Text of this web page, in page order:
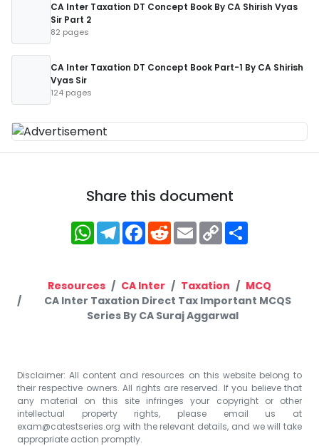
CA Inter Taxation DT Concept Book By CA Shirish Vyas
Sir Part 2
82 pages
CA Inter Taxation DT Concept Book Part-1 By CA Shirish
Vyas Sir
124 pages
Share this document
WhatsApp
Telegram
Facebook
RedditEmailCopy
Link
Resources CA Inter Taxation
MCQ
CA Inter Taxation Direct Tax Important MCQS
Series By CA Suraj Aggarwal
Disclaimer: All content and resources on this website belong to
their respective owners. All rights are reserved. If you believe that
any material on this site infringes your copyright or other
intellectual property rights, please email us at
exam@catestseries.org with the relevant details, and we will take
appropriate action promptly.